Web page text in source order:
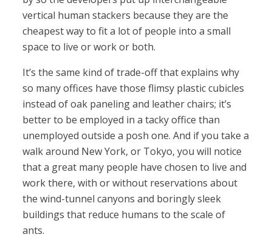
vertical human stackers because they are the
cheapest way to fit a lot of people into a small
space to live or work or both.
It’s the same kind of trade-off that explains why
so many offices have those flimsy plastic cubicles
instead of oak paneling and leather chairs; it’s
better to be employed in a tacky office than
unemployed outside a posh one. And if you take a
walk around New York, or Tokyo, you will notice
that a great many people have chosen to live and
work there, with or without reservations about
the wind-tunnel canyons and boringly sleek
buildings that reduce humans to the scale of
ants.